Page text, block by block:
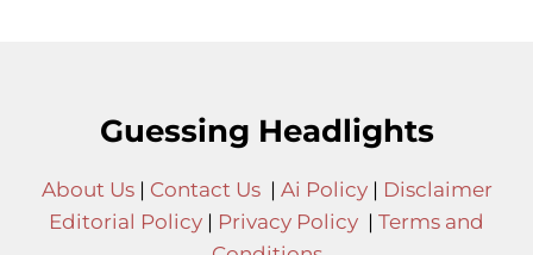
Guessing Headlights
About Us| Contact Us| Ai Policy| Disclaimer
Editorial Policy | Privacy Policy | Terms and